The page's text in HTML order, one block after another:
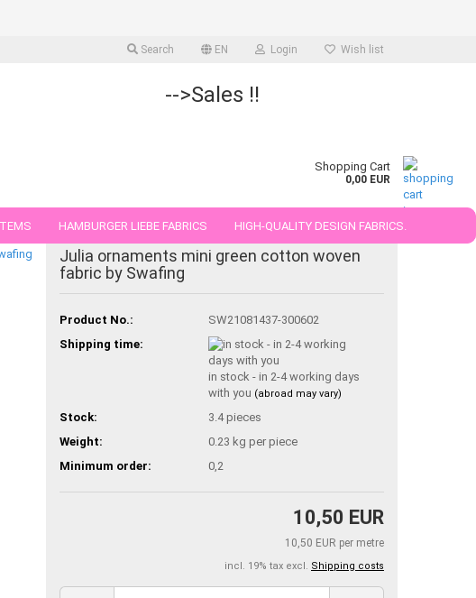
Search EN Login Wish list
-->Sales !!
Shopping Cart
0,00 EUR
HAMBURGER LIEBE FABRICS HIGH-QUALITY DESIGN FABRICS.
PIECES OF 25 AND 50 CM
Julia ornaments mini green cotton woven
fabric by Swafing
Product No.:
SW21081437-300602
Shipping time:
in stock - in 2-4 working days
with you (abroad may vary)
Stock: 3.4pieces
Weight:
0.23 kg per piece
Minimum order:
0,2
10,50 EUR
10,50 EUR per metre
incl. 19% tax excl. Shipping costs